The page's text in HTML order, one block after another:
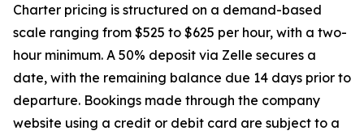
Charter pricing is structured on a demand-based
scale ranging from $525 to $625 per hour, with a two-
hour minimum. A 50% deposit via Zelle secures a
date, with the remaining balance due 14 days prior to
departure. Bookings made through the company
website using a credit or debit card are subject to a